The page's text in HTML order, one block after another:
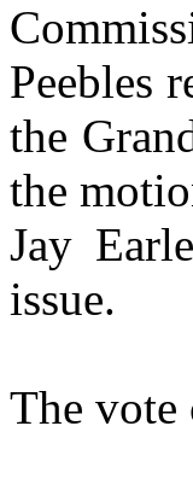
Peebles
the
the
Jay
issue.
The vote